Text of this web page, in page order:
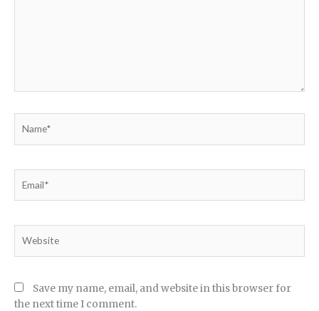
Save my name, email, and website in this browser for
the next time I comment.